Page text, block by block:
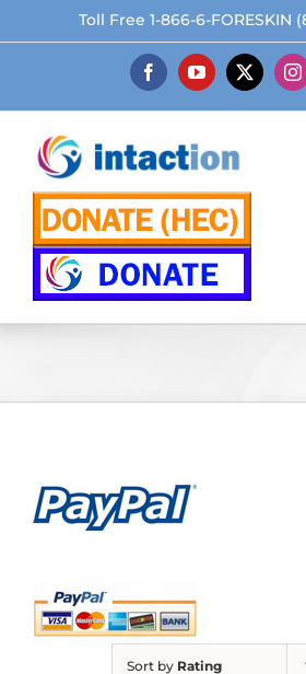
to
Toll Free 1-866-6-FORESKIN
FacebookYouTube
X
Sort by Rating